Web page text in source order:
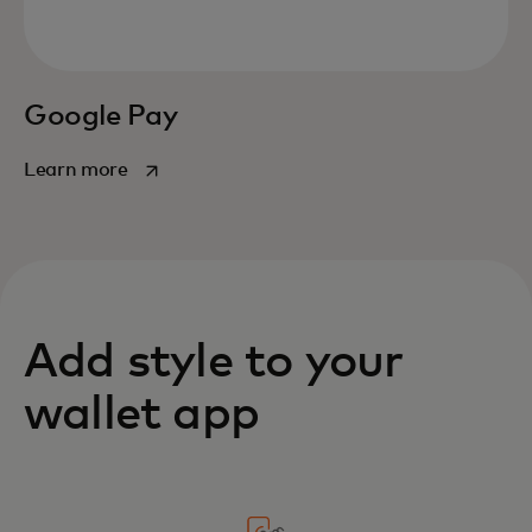
Google Pay
Learn moreopens in a new tab
Add style to your
wallet app